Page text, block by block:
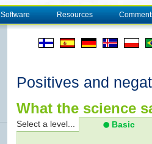
Software Resources
Positives and
What the science
Select a level... Basic